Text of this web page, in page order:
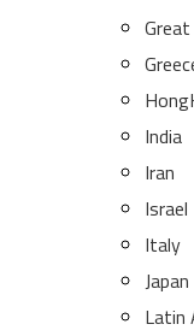
India
Iran
Israel
Italy
Japan
Latin